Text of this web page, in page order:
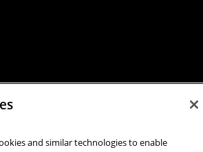
of Art | Carnegie Mellon University. All
and similar technologies to enable